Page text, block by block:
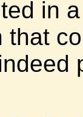
in
that